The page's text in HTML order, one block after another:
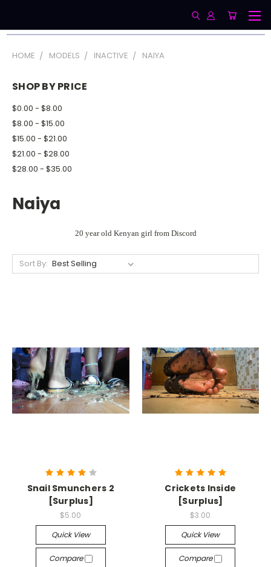
HOME MODELS INACTIVE NAIYA
SHOP BY PRICE
$0.00 - $8.00
$8.00 - $15.00
$15.00 - $21.00
$21.00 - $28.00
$28.00 - $35.00
Naiya
20 year old Kenyan girl from Discord
Sort By:
Snail Smunchers 2
[Surplus]
$5.00
Quick View
Compare
Crickets Inside
[Surplus]
$3.00
Quick View
Compare